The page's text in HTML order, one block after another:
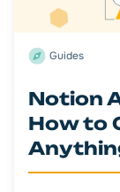
Guides
Notion
How to